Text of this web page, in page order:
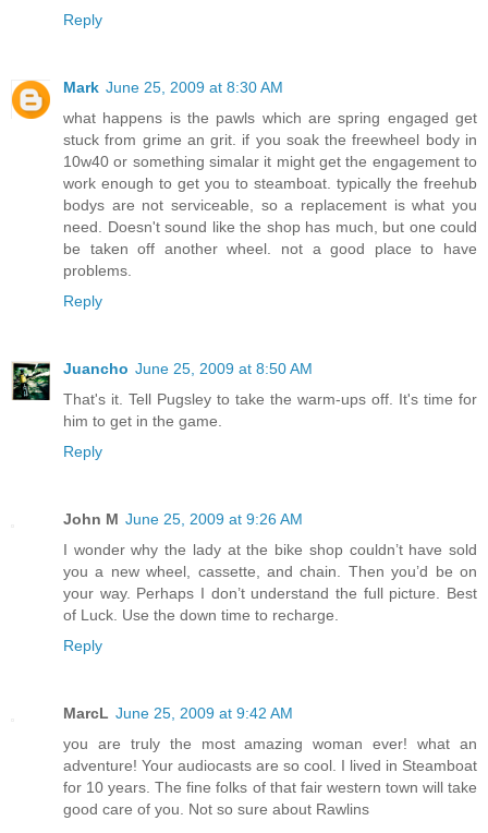
Reply
Mark June 25, 2009 at 8:30 AM
what happens is the pawls which are spring engaged get
stuck from grime an grit. if you soak the freewheel body in
10w40 or something simalar it might get the engagement to
work enough to get you to steamboat. typically the freehub
bodys are not serviceable, so a replacement is what you
need. Doesn't sound like the shop has much, but one could
be taken off another wheel. not a good place to have
problems.
Reply
Juancho June 25, 2009 at 8:50 AM
That's it. Tell Pugsley to take the warm-ups off. It's time for
him to get in the game.
Reply
John M June 25, 2009 at 9:26 AM
I wonder why the lady at the bike shop couldn’t have sold
you a new wheel, cassette, and chain. Then you’d be on
your way. Perhaps I don’t understand the full picture. Best
of Luck. Use the down time to recharge.
Reply
MarcL June 25, 2009 at 9:42 AM
you are truly the most amazing woman ever! what an
adventure! Your audiocasts are so cool. I lived in Steamboat
for 10 years. The fine folks of that fair western town will take
good care of you. Not so sure about Rawlins